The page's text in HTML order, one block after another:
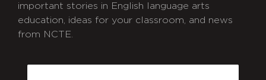
important stories in English language arts
education, ideas for your classroom, and news
from NCTE.